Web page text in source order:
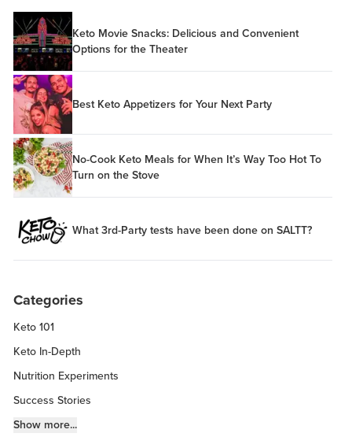
Keto Movie Snacks: Delicious and Convenient
Options for the Theater
Best Keto Appetizers for Your Next Party
No-Cook Keto Meals for When It’s Way Too Hot To
Turn on the Stove
What 3rd-Party tests have been done on SALTT?
Categories
Keto 101
Keto In-Depth
Nutrition Experiments
Success Stories
Fitness Info
Show more...